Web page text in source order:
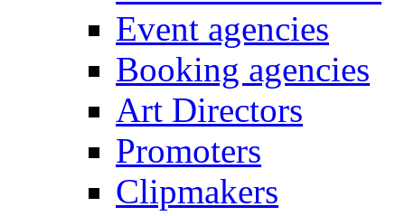
Event agencies
Booking agencies
Art Directors
Promoters
Clipmakers